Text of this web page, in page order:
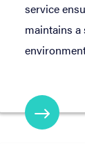
service
maintains